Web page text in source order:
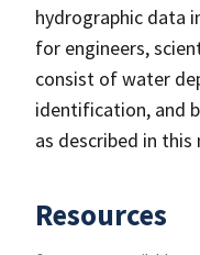
hydrographic data
for engineers,
consist of water
identification, and
as described in
Resources